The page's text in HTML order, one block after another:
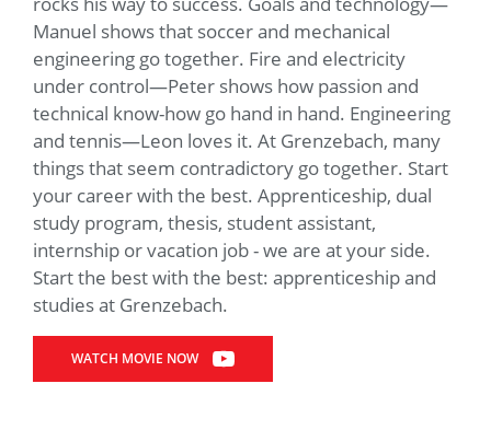
Manuel shows that soccer and mechanical
engineering go together. Fire and electricity
under control—Peter shows how passion and
technical know-how go hand in hand. Engineering
and tennis—Leon loves it. At Grenzebach, many
things that seem contradictory go together. Start
your career with the best. Apprenticeship, dual
study program, thesis, student assistant,
internship or vacation job - we are at your side.
Start the best with the best: apprenticeship and
studies at Grenzebach.
WATCH MOVIE NOW